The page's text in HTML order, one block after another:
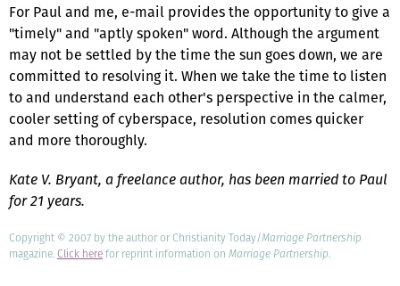
For Paul and me, e-mail provides the opportunity to give a
"timely" and "aptly spoken" word. Although the argument
may not be settled by the time the sun goes down, we are
committed to resolving it. When we take the time to listen
to and understand each other's perspective in the calmer,
cooler setting of cyberspace, resolution comes quicker
and more thoroughly.
Kate V. Bryant, a freelance author, has been married to Paul
for 21 years.
Copyright © 2007 by the author or Christianity Today/Marriage Partnership
magazine.Click herefor reprint information on Marriage Partnership.